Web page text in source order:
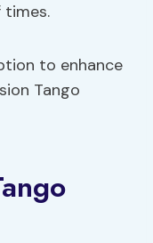
to enhance
Tango